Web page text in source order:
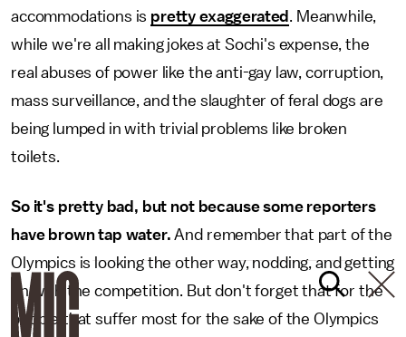
accommodations is pretty exaggerated . Meanwhile,
while we're all making jokes at Sochi's expense, the
real abuses of power like the anti-gay law, corruption,
mass surveillance, and the slaughter of feral dogs are
being lumped in with trivial problems like broken
toilets.
So it's pretty bad, but not because some reporters
have brown tap water. And remember that part of the
Olympics is looking the other way, nodding, and getting
on with the competition. But don't forget that for the
people that suffer most for the sake of the Olympics